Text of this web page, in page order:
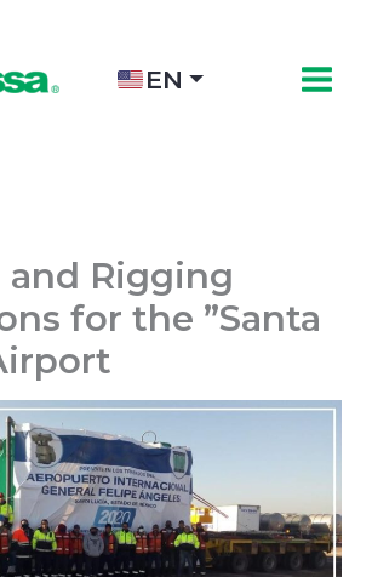
EN
and Rigging
for the ”Santa